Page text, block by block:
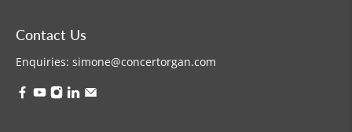
Contact Us
Enquiries: simone@concertorgan.com